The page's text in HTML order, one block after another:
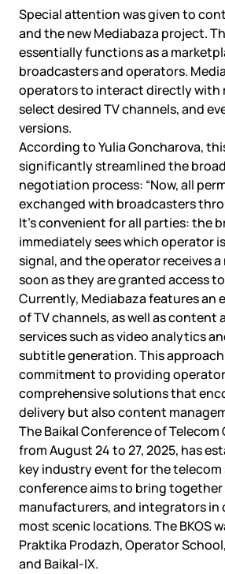
Special attention was given to
and the new Mediabaza project.
essentially functions as a
broadcasters and operators.
operators to interact directly with
select desired TV channels, and
versions.
According to Yulia Goncharova,
significantly streamlined the
negotiation process: “Now, all
exchanged with broadcasters
It’s convenient for all parties: the
immediately sees which operator
signal, and the operator receives
soon as they are granted access
Currently, Mediabaza features an
of TV channels, as well as content
services such as video analytics
subtitle generation. This approach
commitment to providing
comprehensive solutions that
delivery but also content
The Baikal Conference of Telecom
from August 24 to 27, 2025, has
key industry event for the telecom
conference aims to bring
manufacturers, and integrators in
most scenic locations. The BKOS
Praktika Prodazh, Operator
and Baikal-IX.